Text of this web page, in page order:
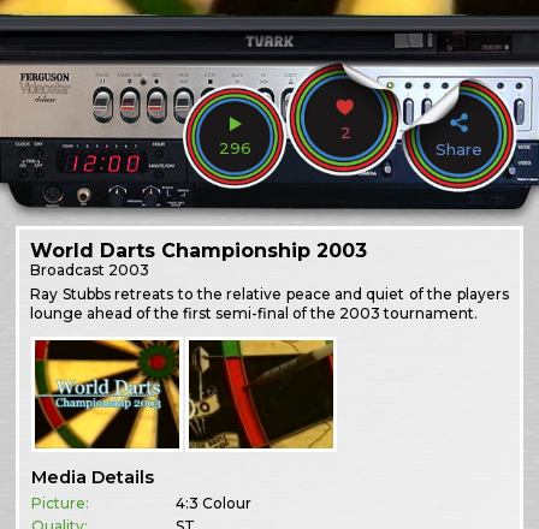
296
2
Share
World Darts Championship 2003
Broadcast 2003
Ray Stubbs retreats to the relative peace and quiet of the players
lounge ahead of the first semi-final of the 2003 tournament.
Media Details
Picture:
4:3 Colour